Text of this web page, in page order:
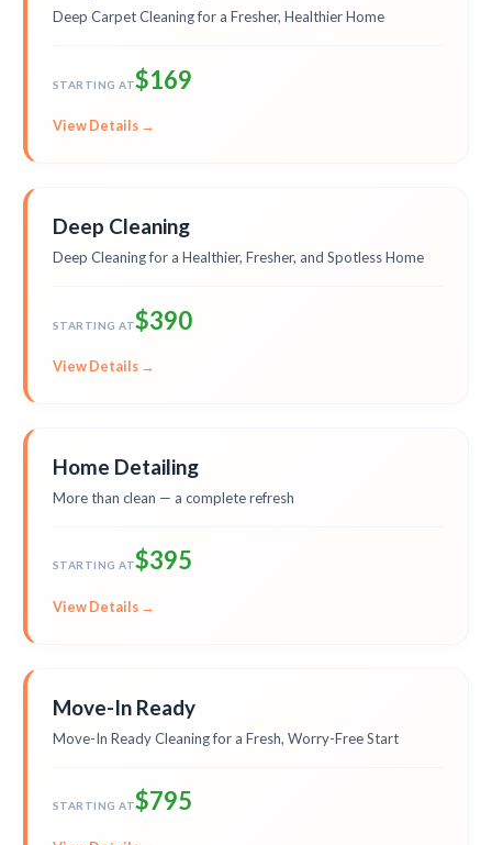
Deep Carpet Cleaning for a Fresher, Healthier Home
STARTING AT$169
View Details →
Deep Cleaning
Deep Cleaning for a Healthier, Fresher, and Spotless Home
STARTING AT$390
View Details →
Home Detailing
More than clean — a complete refresh
STARTING AT$395
View Details →
Move-In Ready
Move-In Ready Cleaning for a Fresh, Worry-Free Start
STARTING AT$795